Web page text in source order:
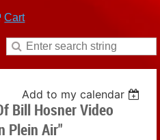
Cart
Add to my calendar
Bill Hosner Video
Plein Air"